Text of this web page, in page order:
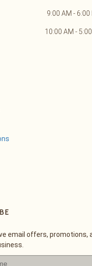
9:00 AM - 6:00
10:00 AM -
email offers, promotions,